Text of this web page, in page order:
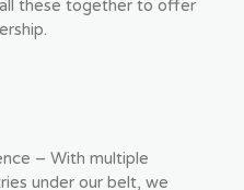
these together to offer
– With multiple
under our belt, we